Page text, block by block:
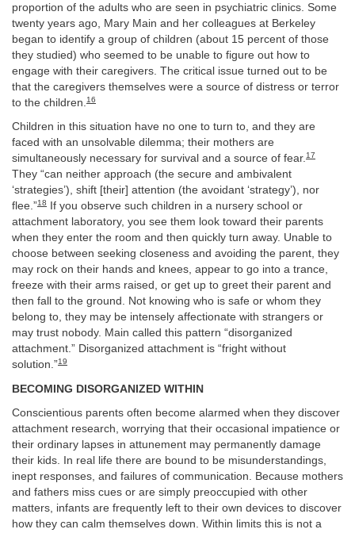
proportion of the adults who are seen in psychiatric clinics. Some
twenty years ago, Mary Main and her colleagues at Berkeley
began to identify a group of children (about 15 percent of those
they studied) who seemed to be unable to figure out how to
engage with their caregivers. The critical issue turned out to be
that the caregivers themselves were a source of distress or terror
to the children. 16
Children in this situation have no one to turn to, and they are
faced with an unsolvable dilemma; their mothers are
simultaneously necessary for survival and a source of fear.17
They “can neither approach (the secure and ambivalent
‘strategies’), shift [their] attention (the avoidant ‘strategy’), nor
flee.”18
If you observe such children in a nursery school or
attachment laboratory, you see them look toward their parents
when they enter the room and then quickly turn away. Unable to
choose between seeking closeness and avoiding the parent, they
may rock on their hands and knees, appear to go into a trance,
freeze with their arms raised, or get up to greet their parent and
then fall to the ground. Not knowing who is safe or whom they
belong to, they may be intensely affectionate with strangers or
may trust nobody. Main called this pattern “disorganized
attachment.” Disorganized attachment is “fright without
solution.”19
BECOMING DISORGANIZED WITHIN
Conscientious parents often become alarmed when they discover
attachment research, worrying that their occasional impatience or
their ordinary lapses in attunement may permanently damage
their kids. In real life there are bound to be misunderstandings,
inept responses, and failures of communication. Because mothers
and fathers miss cues or are simply preoccupied with other
matters, infants are frequently left to their own devices to discover
how they can calm themselves down. Within limits this is not a